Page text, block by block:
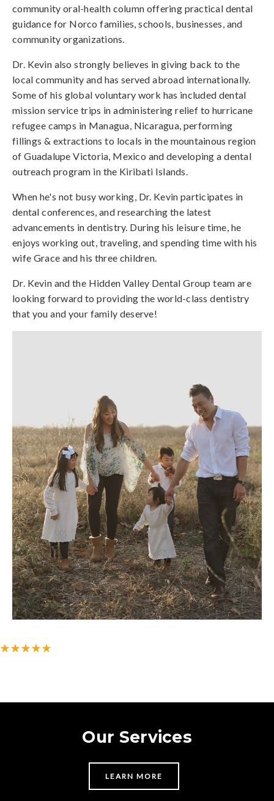
community oral-health column offering practical dental
guidance for Norco families, schools, businesses, and
community organizations.
Dr. Kevin also strongly believes in giving back to the
local community and has served abroad internationally.
Some of his global voluntary work has included dental
mission service trips in administering relief to hurricane
refugee camps in Managua, Nicaragua, performing
fillings & extractions to locals in the mountainous region
of Guadalupe Victoria, Mexico and developing a dental
outreach program in the Kiribati Islands.
When he's not busy working, Dr. Kevin participates in
dental conferences, and researching the latest
advancements in dentistry. During his leisure time, he
enjoys working out, traveling, and spending time with his
wife Grace and his three children.
Dr. Kevin and the Hidden Valley Dental Group team are
looking forward to providing the world-class dentistry
that you and your family deserve!
★★★★★
Our Services
LEARN MORE